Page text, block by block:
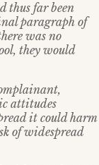
thus far been
paragraph of
was no
they would
attitudes
it could harm
of widespread